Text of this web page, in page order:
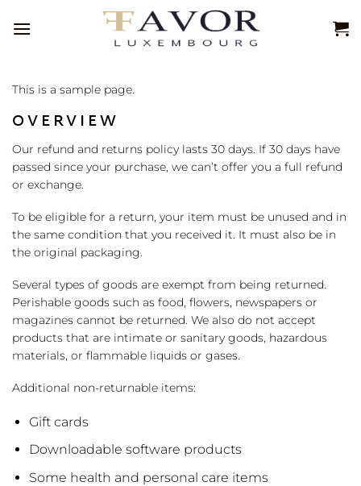
au
This is a sample page.
OVERVIEW
Our refund and returns policy lasts 30 days. If 30 days have
passed since your purchase, we can’t offer you a full refund
or exchange.
To be eligible for a return, your item must be unused and in
the same condition that you received it. It must also be in
the original packaging.
Several types of goods are exempt from being returned.
Perishable goods such as food, flowers, newspapers or
magazines cannot be returned. We also do not accept
products that are intimate or sanitary goods, hazardous
materials, or flammable liquids or gases.
Additional non-returnable items:
Gift cards
Downloadable software products
Some health and personal care items